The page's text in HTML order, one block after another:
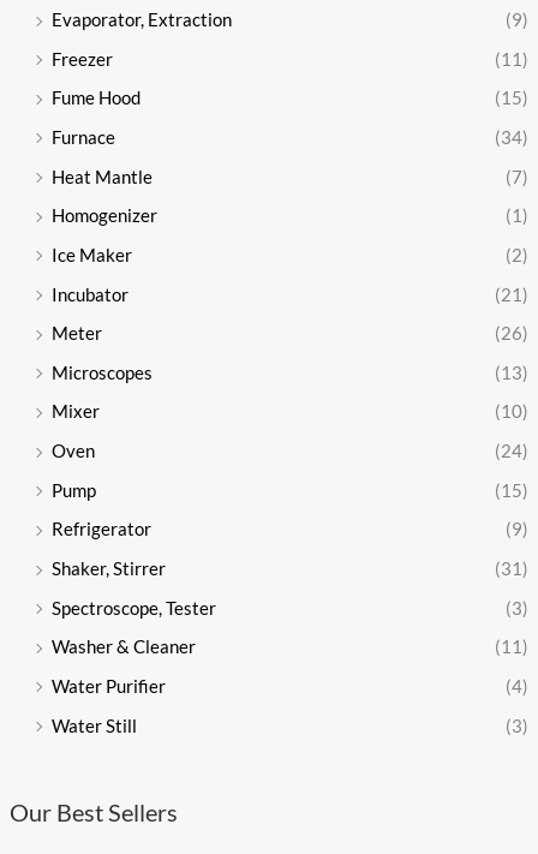
Evaporator, Extraction
(9)
Freezer
(11)
Fume Hood
(15)
Furnace
(34)
Heat Mantle
(7)
Homogenizer
(1)
Ice Maker
(2)
Incubator
(21)
Meter
(26)
Microscopes
(13)
Mixer
(10)
Oven
(24)
Pump
(15)
Refrigerator
(9)
Shaker, Stirrer
(31)
Spectroscope, Tester
(3)
Washer & Cleaner
(11)
Water Purifier
(4)
Water Still
(3)
Our Best Sellers